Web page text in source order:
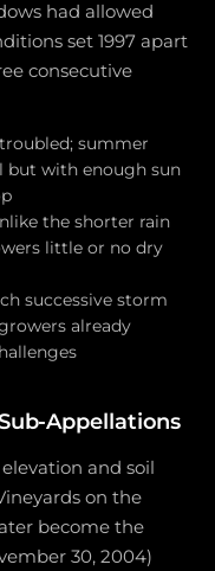
had allowed
set 1997 apart
consecutive
summer
but with enough sun
the shorter rain
little or no dry
successive storm
already
Appellations
and soil
on the
become the
30, 2004)